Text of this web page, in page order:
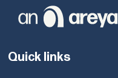
Quick links